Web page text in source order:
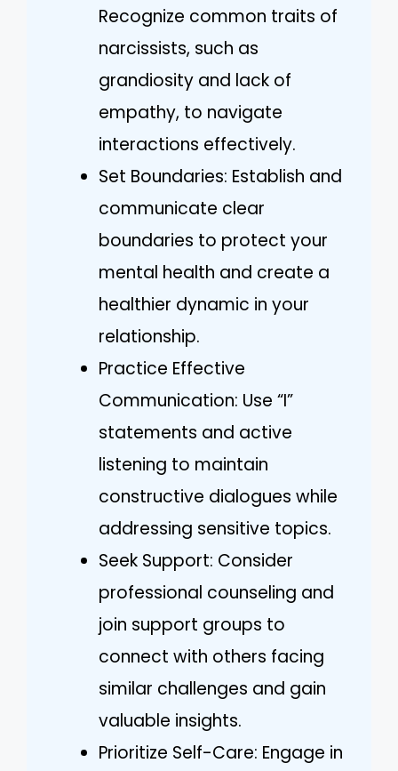
Recognize common traits of
narcissists, such as
grandiosity and lack of
empathy, to navigate
interactions effectively.
Set Boundaries: Establish and
communicate clear
boundaries to protect your
mental health and create a
healthier dynamic in your
relationship.
Practice Effective
Communication: Use “I”
statements and active
listening to maintain
constructive dialogues while
addressing sensitive topics.
Seek Support: Consider
professional counseling and
join support groups to
connect with others facing
similar challenges and gain
valuable insights.
Prioritize Self-Care: Engage in